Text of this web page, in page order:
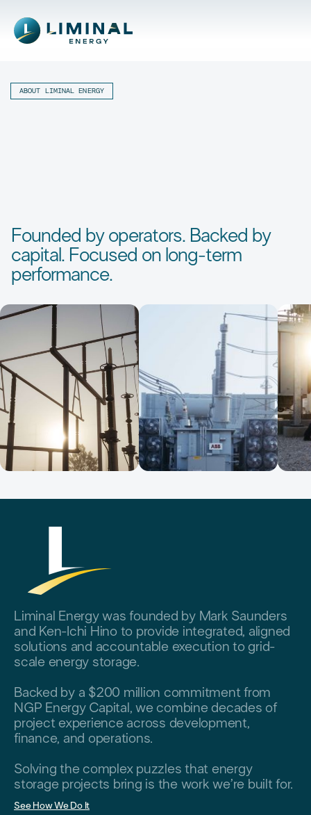
ABOUT LIMINAL ENERGY
Founded by operators. Backed by
capital. Focused on long-term
performance.
Liminal Energy was founded by Mark Saunders
and Ken-Ichi Hino to provide integrated, aligned
solutions and accountable execution to grid-
scale energy storage.
Backed by a $200 million commitment from
NGP Energy Capital, we combine decades of
project experience across development,
finance, and operations.
Solving the complex puzzles that energy
storage projects bring is the work we’re built for.
See How We Do It